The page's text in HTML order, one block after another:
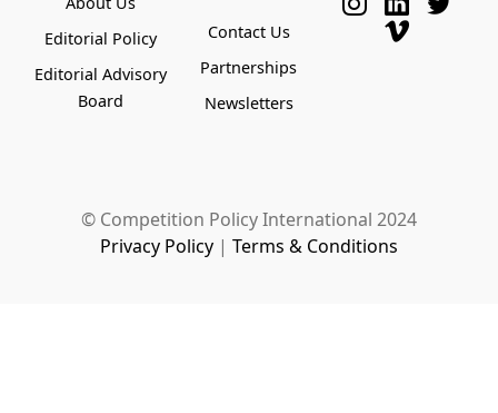
Editorial Policy
Editorial Advisory
Board
Contact Us
Partnerships
Newsletters
© Competition Policy International 2024
Privacy Policy | Terms & Conditions